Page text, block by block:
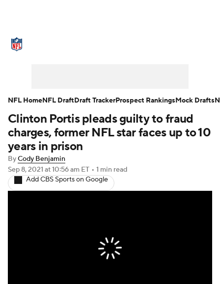
NFL Draft Super Bowl Players
Injuries Transactions
Fantasy Paramount +
Clinton Portis pleads guilty to fraud
charges, former NFL star faces up to 10
years in prison
ByCody Benjamin
Sep 8, 2021 at 10:56 am ET • 1 min read
Add CBS Sports on Google
NFL HomeNFL DraftDraft TrackerProspect RankingsMock Drafts